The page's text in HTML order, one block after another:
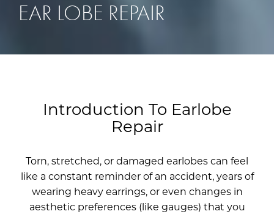
EAR LOBE REPAIR
Introduction To Earlobe
Repair
Torn, stretched, or damaged earlobes can feel
like a constant reminder of an accident, years of
wearing heavy earrings, or even changes in
aesthetic preferences (like gauges) that you